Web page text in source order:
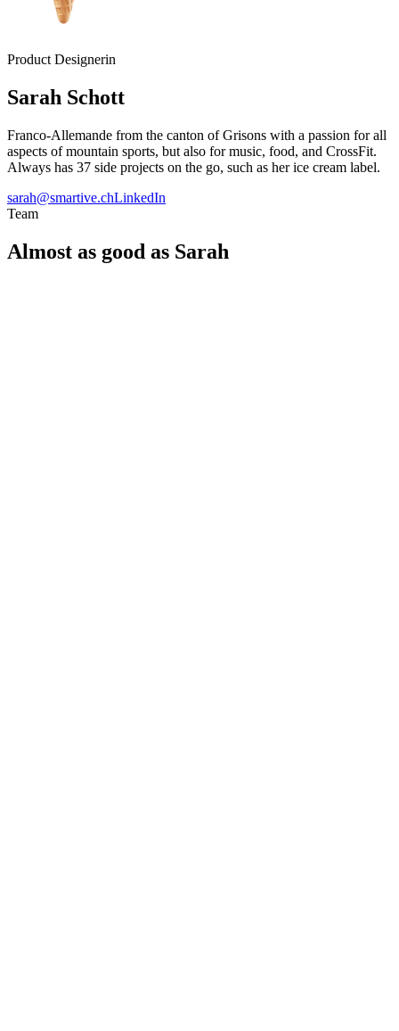
Product Designerin
Sarah Schott
Franco-Allemande from the canton of Grisons with a passion for all
aspects of mountain sports, but also for music, food, and CrossFit.
Always has 37 side projects on the go, such as her ice cream label.
sarah@smartive.chLinkedIn
Team
Almost as good as Sarah